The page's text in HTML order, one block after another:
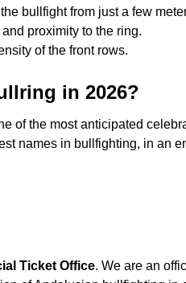
bullfight from just a few
proximity to the ring.
of the front rows.
in 2026?
of the most anticipated
names in bullfighting, in an
Ticket Office. We are an